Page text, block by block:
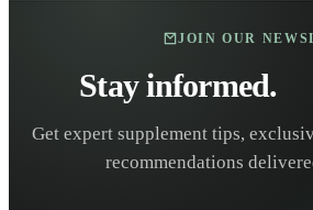
JOIN OUR
Stay informed.
Get expert supplement tips,
recommendations